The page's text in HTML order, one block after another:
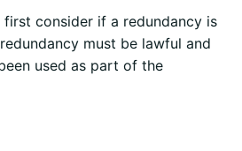
consider if a redundancy is
must be lawful and
used as part of the